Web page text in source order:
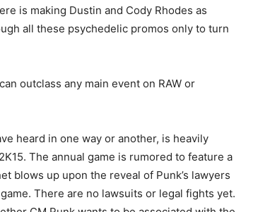
is making Dustin and Cody Rhodes as
all these psychedelic promos only to turn
outclass any main event on RAW or
heard in one way or another, is heavily
The annual game is rumored to feature a
blows up upon the reveal of Punk’s lawyers
There are no lawsuits or legal fights yet.